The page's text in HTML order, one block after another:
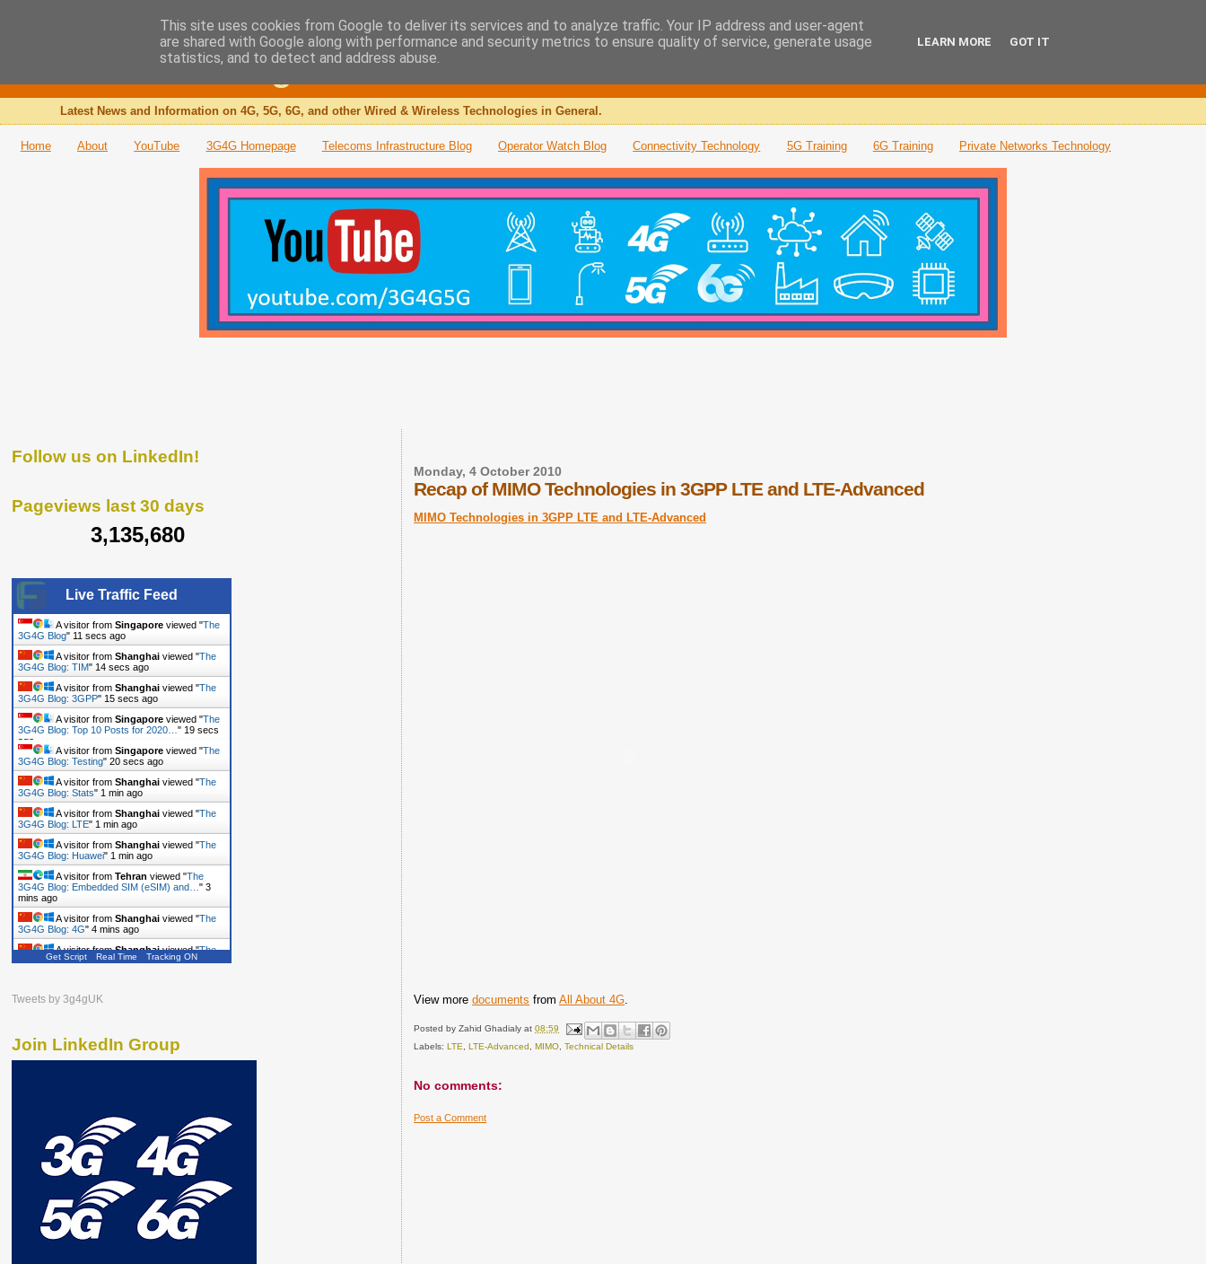
The 3G4G Blog
Latest News and Information on 4G, 5G, 6G, and other Wired & Wireless Technologies in General.
Home About YouTube 3G4G Homepage Telecoms Infrastructure Blog Operator Watch Blog Connectivity Technology 5G Training 6G Training Private Networks Technology
Monday, 4 October 2010
Recap of MIMO Technologies in 3GPP LTE and LTE-Advanced
MIMO Technologies in 3GPP LTE and LTE-Advanced
View moredocuments fromAll About 4G.
Posted byZahid Ghadialy at08:59
Labels:LTE ,LTE-Advanced ,MIMO ,Technical Details
No comments:
Post a Comment
Follow us on LinkedIn!
Pageviews last 30 days
3,135,680
Live Traffic Feed
A visitor from Singapore viewed "The
3G4G Blog" 12 secs ago
A visitor from Shanghai viewed "The
3G4G Blog: TIM" 15 secs ago
A visitor from Shanghai viewed "The
3G4G Blog: 3GPP" 16 secs ago
A visitor from Singapore viewed "The
3G4G Blog: Top 10 Posts for 2020… " 20 secs
ago
A visitor from Singapore viewed "The
3G4G Blog: Testing" 21 secs ago
A visitor from Shanghai viewed "The
3G4G Blog: Stats" 1 min ago
A visitor from Shanghai viewed "The
3G4G Blog: LTE" 1 min ago
A visitor from Shanghai viewed "The
3G4G Blog: Huawei" 1 min ago
A visitor from Tehran viewed "The
3G4G Blog: Embedded SIM (eSIM) and… " 3
mins ago
A visitor from Shanghai viewed "The
3G4G Blog: 4G" 4 mins ago
A visitor fromShanghaiviewed "The
3G4G Blog"4 mins ago
Get Script Real Time Tracking ON
Tweets by 3g4gUK
Join LinkedIn Group
This site uses cookies from Google to deliver its services and to analyze traffic. Your IP address and user-agent
are shared with Google along with performance and security metrics to ensure quality of service, generate usage
statistics, and to detect and address abuse.
LEARN MORE GOT IT